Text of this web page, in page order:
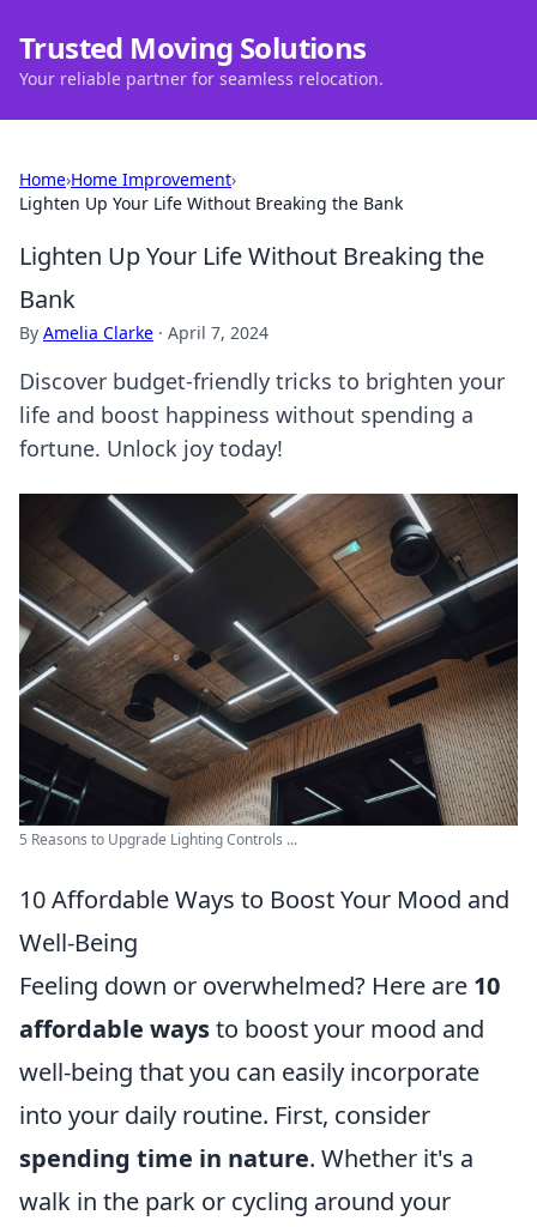
Trusted Moving Solutions
Your reliable partner for seamless relocation.
Home›Home Improvement›
Lighten Up Your Life Without Breaking the Bank
Lighten Up Your Life Without Breaking the
Bank
By Amelia Clarke · April 7, 2024
Discover budget-friendly tricks to brighten your
life and boost happiness without spending a
fortune. Unlock joy today!
5 Reasons to Upgrade Lighting Controls ...
10 Affordable Ways to Boost Your Mood and
Well-Being
Feeling down or overwhelmed? Here are 10
affordable waysto boost your mood and
well-being that you can easily incorporate
into your daily routine. First, consider
spending time in nature. Whether it's a
walk in the park or cycling around your